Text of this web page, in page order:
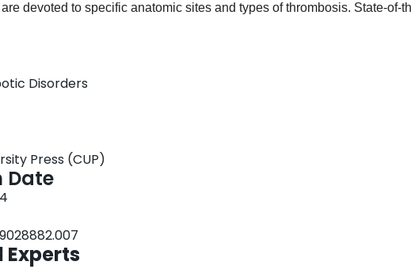
devoted to specific anatomic sites and types of thrombosis. State-of-
aid in diagnostic evaluation and therapeutic decision making, in
routine to the most complex and challenging patient scenarios. Topics
deep venous thrombosis; pulmonary embolism; cancer-associated
associated thromboembolism; arterial ischemic stroke; cerebral
gastrointestinal and visceral thrombosis; developmental hemostasis;
induced thrombocytopenia/thrombosis syndrome; venous
and novel anticoagulants, among others. This text is a 'must-have'
hematology, oncology, hematopoietic stem cell transplantation,
intensive care.
Disorders
Press (CUP)
Date